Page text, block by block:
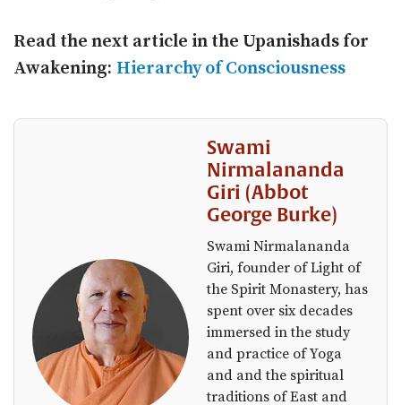
Read the next article in the Upanishads for
Awakening: Hierarchy of Consciousness
Swami
Nirmalananda
Giri (Abbot
George Burke)
Swami Nirmalananda
Giri, founder of Light of
the Spirit Monastery, has
spent over six decades
immersed in the study
and practice of Yoga
and and the spiritual
traditions of East and